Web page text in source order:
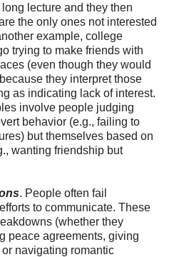
lecture and they then
the only ones not interested
example, college
trying to make friends with
(even though they would
they interpret those
as indicating lack of interest.
involve people judging
behavior (e.g., failing to
but themselves based on
wanting friendship but
. People often fail
to communicate. These
(whether they
peace agreements, giving
navigating romantic